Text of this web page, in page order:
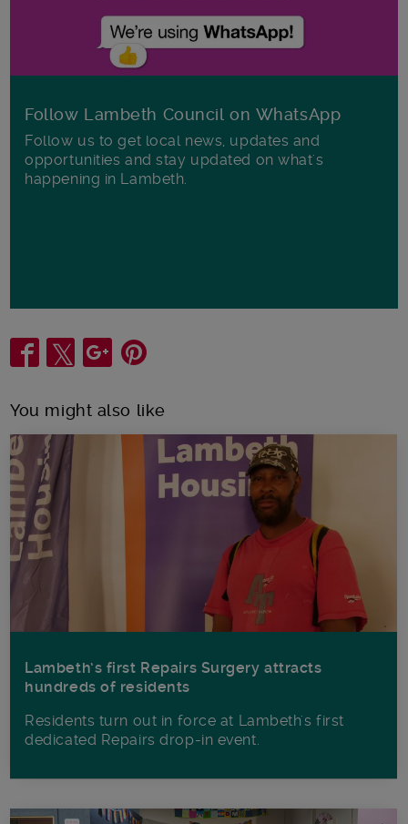
Follow Lambeth Council on WhatsApp
Follow us to get local news, updates and
opportunities and stay updated on what's
happening in Lambeth.
Share
You might also like
Lambeth’s first Repairs Surgery attracts
hundreds of residents
Residents turn out in force at Lambeth's first
dedicated Repairs drop-in event.